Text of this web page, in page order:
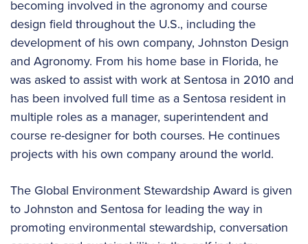
becoming involved in the agronomy and course
design field throughout the U.S., including the
development of his own company, Johnston Design
and Agronomy. From his home base in Florida, he
was asked to assist with work at Sentosa in 2010 and
has been involved full time as a Sentosa resident in
multiple roles as a manager, superintendent and
course re-designer for both courses. He continues
projects with his own company around the world.
The Global Environment Stewardship Award is given
to Johnston and Sentosa for leading the way in
promoting environmental stewardship, conversation